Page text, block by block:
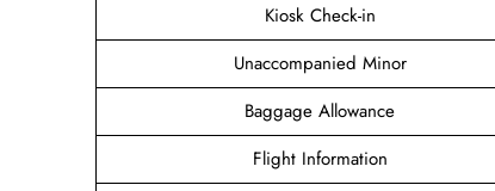
Kiosk Check-in
Unaccompanied Minor
Baggage Allowance
Flight Information